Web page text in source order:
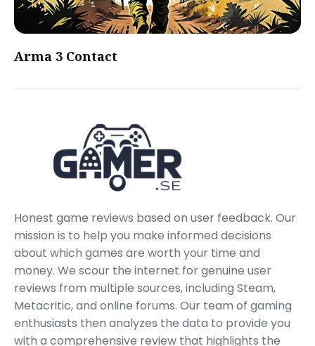
Arma 3 Contact
Honest game reviews based on user feedback. Our
mission is to help you make informed decisions
about which games are worth your time and
money. We scour the internet for genuine user
reviews from multiple sources, including Steam,
Metacritic, and online forums. Our team of gaming
enthusiasts then analyzes the data to provide you
with a comprehensive review that highlights the